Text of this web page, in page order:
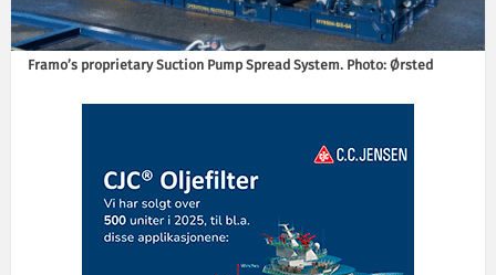
Framo’s proprietary Suction Pump Spread System. Photo: Ørsted